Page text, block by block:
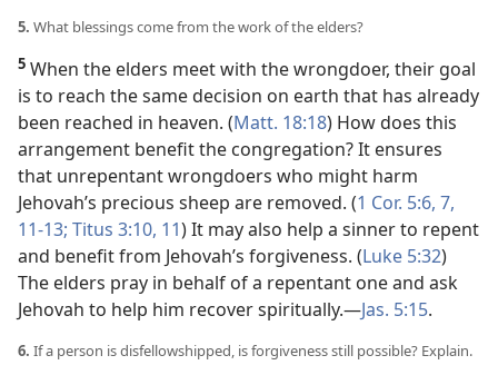
5. What blessings come from the work of the elders?
5 When the elders meet with the wrongdoer, their goal
is to reach the same decision on earth that has already
been reached in heaven. (Matt. 18:18) How does this
arrangement benefit the congregation? It ensures
that unrepentant wrongdoers who might harm
Jehovah’s precious sheep are removed. (1 Cor. 5:6, 7,
11-13; Titus 3:10, 11) It may also help a sinner to repent
and benefit from Jehovah’s forgiveness. (Luke 5:32)
The elders pray in behalf of a repentant one and ask
Jehovah to help him recover spiritually.​—Jas. 5:15.
6. If a person is disfellowshipped, is forgiveness still possible? Explain.